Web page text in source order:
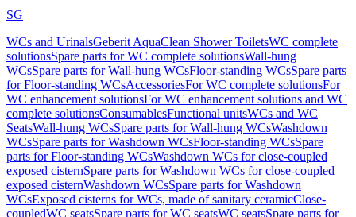
SG
WCs and UrinalsGeberit AquaClean Shower ToiletsWC complete
solutionsSpare parts for WC complete solutionsWall-hung
WCsSpare parts for Wall-hung WCsFloor-standing WCsSpare parts
for Floor-standing WCsAccessoriesFor WC complete solutionsFor
WC enhancement solutionsFor WC enhancement solutions and WC
complete solutionsConsumablesFunctional unitsWCs and WC
SeatsWall-hung WCsSpare parts for Wall-hung WCsWashdown
WCsSpare parts for Washdown WCsFloor-standing WCsSpare
parts for Floor-standing WCsWashdown WCs for close-coupled
exposed cisternSpare parts for Washdown WCs for close-coupled
exposed cisternWashdown WCsSpare parts for Washdown
WCsExposed cisterns for WCs, made of sanitary ceramicClose-
coupledWC seatsSpare parts for WC seatsWC seatsSpare parts for